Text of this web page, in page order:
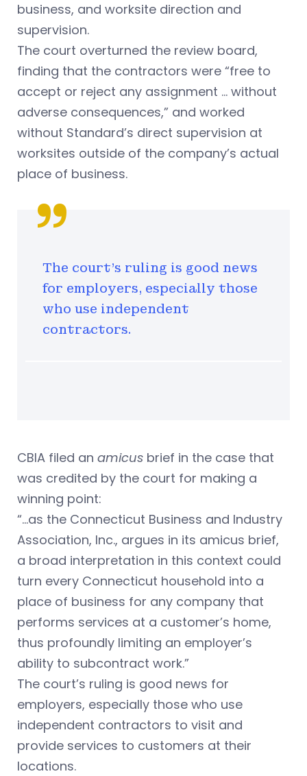
business, and worksite direction and
supervision.
The court overturned the review board,
finding that the contractors were “free to
accept or reject any assignment … without
adverse consequences,” and worked
without Standard’s direct supervision at
worksites outside of the company’s actual
place of business.
The court’s ruling is good news
for employers, especially those
who use independent
contractors.
CBIA filed an amicus brief in the case that
was credited by the court for making a
winning point:
“…as the Connecticut Business and Industry
Association, Inc., argues in its amicus brief,
a broad interpretation in this context could
turn every Connecticut household into a
place of business for any company that
performs services at a customer’s home,
thus profoundly limiting an employer’s
ability to subcontract work.”
The court’s ruling is good news for
employers, especially those who use
independent contractors to visit and
provide services to customers at their
locations.